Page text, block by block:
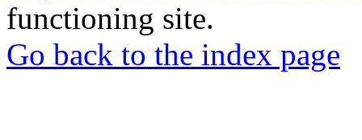
functioning site.
Go back to the index page